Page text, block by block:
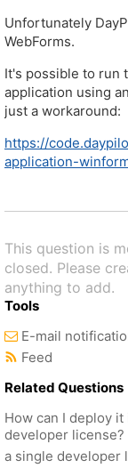
Unfortunately
WebForms.
It's possible to run
application using
just a workaround:
https://
application-
This question is
closed. Please
anything to add.
Tools
E-mail
Feed
Related Questions
How can I deploy
developer license?
a single developer